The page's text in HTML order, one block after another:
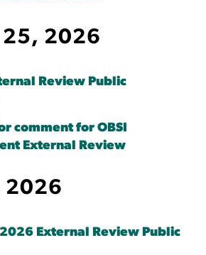
2026
Review Public
comment for OBSI
External Review
2026
External Review Public